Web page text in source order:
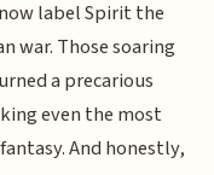
label Spirit the
war. Those soaring
a precarious
even the most
And honestly,